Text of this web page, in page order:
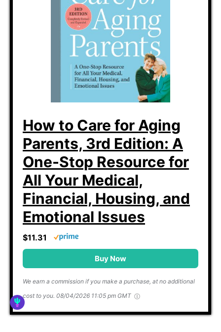
How to Care for Aging
Parents, 3rd Edition: A
One-Stop Resource for
All Your Medical,
Financial, Housing, and
Emotional Issues
$11.31
Buy Now
We earn a commission if you make a purchase, at no additional
cost to you. 08/04/2026 11:05 pm GMT